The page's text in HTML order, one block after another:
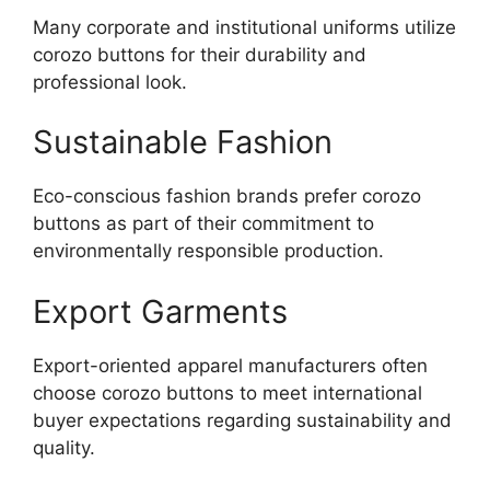
Many corporate and institutional uniforms utilize
corozo buttons for their durability and
professional look.
Sustainable Fashion
Eco-conscious fashion brands prefer corozo
buttons as part of their commitment to
environmentally responsible production.
Export Garments
Export-oriented apparel manufacturers often
choose corozo buttons to meet international
buyer expectations regarding sustainability and
quality.